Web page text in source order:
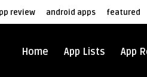
review android apps featured
Home App Lists App